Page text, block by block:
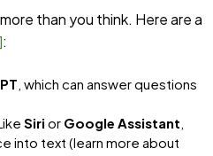
than you think. Here are a
:
, which can answer questions
Siri or Google Assistant,
into text (learn more about